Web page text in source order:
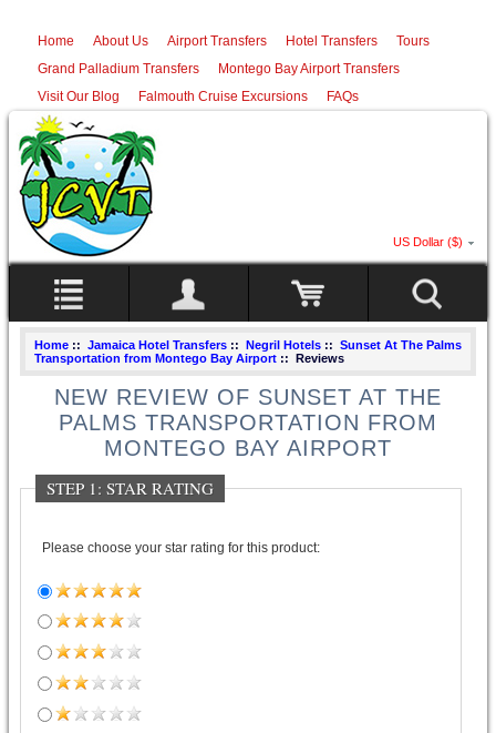
Home About Us Airport Transfers Hotel Transfers
Tours
Grand Palladium Transfers
Montego Bay Airport Transfers
Visit Our Blog
Falmouth Cruise Excursions FAQs
US Dollar ($)
Home :: Jamaica Hotel Transfers :: Negril Hotels :: Sunset At The Palms
Transportation from Montego Bay Airport :: Reviews
NEW REVIEW OF SUNSET AT THE
PALMS TRANSPORTATION FROM
MONTEGO BAY AIRPORT
STEP 1: STAR RATING
Please choose your star rating for this product: